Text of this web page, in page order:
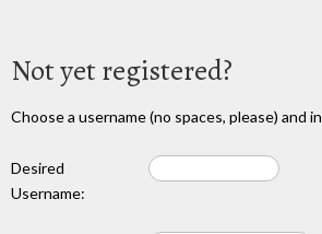
Not yet registered?
Choose a username (no spaces, please) and
Desired
Username: